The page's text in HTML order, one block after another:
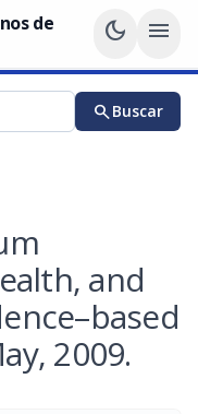
de
dark_mode menu
searchBuscar
and
2009.